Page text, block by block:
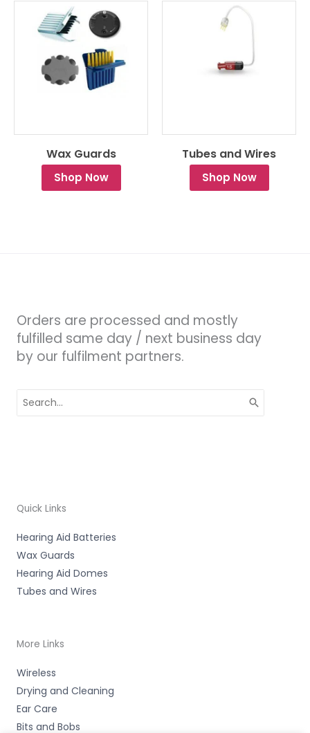
Wax Guards
Shop Now
Tubes and Wires
Shop Now
Orders are processed and mostly
fulfilled same day / next business day
by our fulfilment partners.
for:
Quick Links
Hearing Aid Batteries
Wax Guards
Hearing Aid Domes
Tubes and Wires
More Links
Wireless
Drying and Cleaning
Ear Care
Bits and Bobs